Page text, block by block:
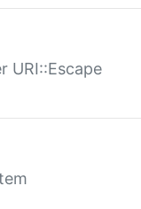
URI::Escape